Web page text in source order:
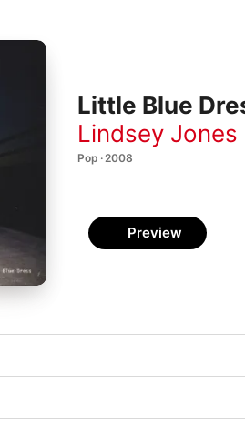
Little Blue
Lindsey Jones
Pop · 2008
Preview